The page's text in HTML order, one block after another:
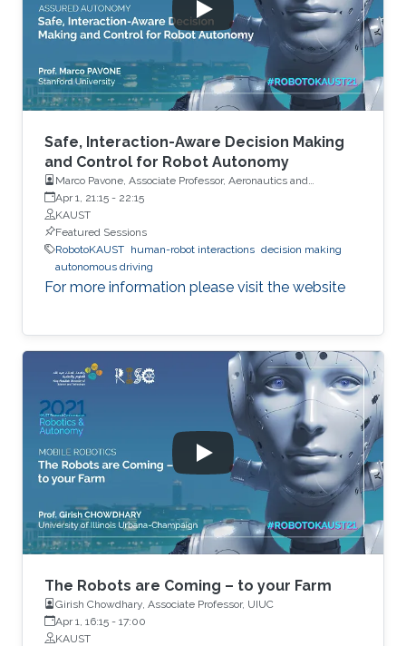
Safe, Interaction-Aware Decision Making
and Control for Robot Autonomy
Marco Pavone, Associate Professor, Aeronautics and
Astronautics, Stanford University
Apr 1, 21:15 - 22:15
KAUST
Featured Sessions
RobotoKAUST human-robot interactions decision making
autonomous driving
For more information please visit the website
The Robots are Coming – to your Farm
Girish Chowdhary, Associate Professor, UIUC
Apr 1, 16:15 - 17:00
KAUST